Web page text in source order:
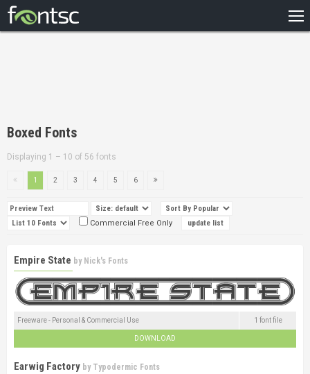
DESIGNERS
Boxed Fonts
Displaying 1 – 10 of 56 fonts
1 2 3 4 5 6
Commercial Free Only
Empire State by Nick's Fonts
Freeware - Personal & Commercial Use 1 font file
DOWNLOAD
Earwig Factory by Typodermic Fonts